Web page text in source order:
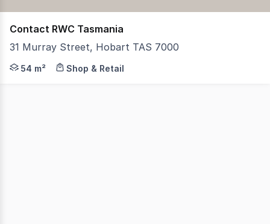
Contact RWC Tasmania
31 Murray Street, Hobart TAS 7000
RWC Tasmania is pleased to present this
54 m² Shop & Retail